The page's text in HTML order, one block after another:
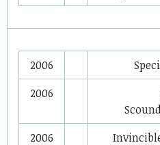
2006
2006
2006